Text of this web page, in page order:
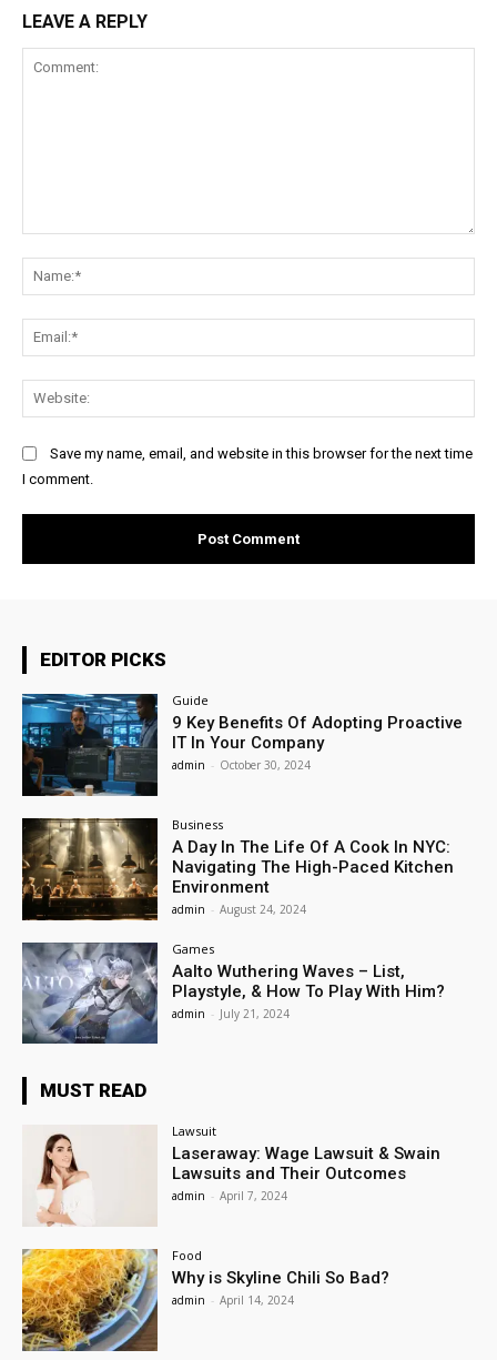
LEAVE A REPLY
Save my name, email, and website in this browser for the next time
I comment.
EDITOR PICKS
Guide
9 Key Benefits Of Adopting Proactive
IT In Your Company
admin - October 30, 2024
Business
A Day In The Life Of A Cook In NYC:
Navigating The High-Paced Kitchen
Environment
admin - August 24, 2024
Games
Aalto Wuthering Waves – List,
Playstyle, & How To Play With Him?
admin - July 21, 2024
MUST READ
Lawsuit
Laseraway: Wage Lawsuit & Swain
Lawsuits and Their Outcomes
admin - April 7, 2024
Food
Why is Skyline Chili So Bad?
admin - April 14, 2024